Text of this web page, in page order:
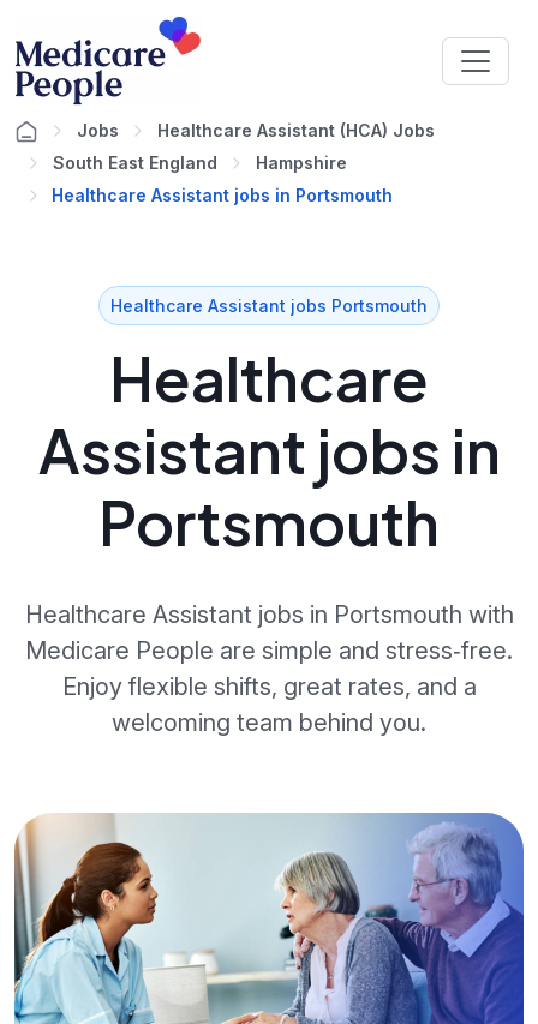
Jobs
Healthcare Assistant (HCA) Jobs
South East England
Hampshire
Healthcare Assistant jobs in Portsmouth
Healthcare Assistant jobs Portsmouth
Healthcare
Assistant jobs in
Portsmouth
Healthcare Assistant jobs in Portsmouth with
Medicare People are simple and stress‑free.
Enjoy flexible shifts, great rates, and a
welcoming team behind you.